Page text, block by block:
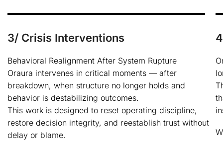
3/ Crisis Interventions
Behavioral Realignment After System Rupture
Oraura intervenes in critical moments — after
breakdown, when structure no longer holds and
behavior is destabilizing outcomes.
This work is designed to reset operating discipline,
restore decision integrity, and reestablish trust without
delay or blame.